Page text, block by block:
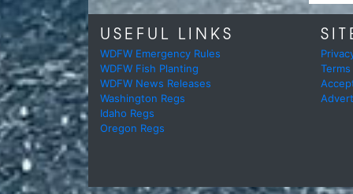
USEFUL LINKS
WDFW Emergency Rules
WDFW Fish Planting
WDFW News Releases
Washington Regs
Idaho Regs
Oregon Regs